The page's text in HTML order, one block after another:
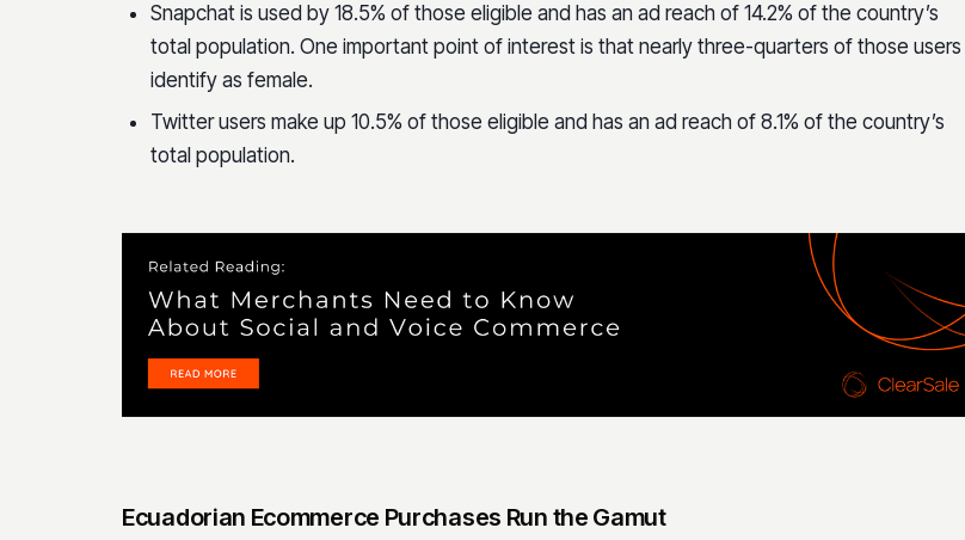
Snapchat is used by 18.5% of those eligible and has an ad reach of 14.2% of the country’s
total population. One important point of interest is that nearly three-quarters of those users
identify as female.
Twitter users make up 10.5% of those eligible and has an ad reach of 8.1% of the country’s
total population.
Ecuadorian Ecommerce Purchases Run the Gamut